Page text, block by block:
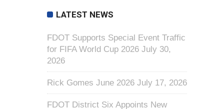
LATEST NEWS
FDOT Supports Special Event Traffic
for FIFA World Cup 2026 July 30,
2026
Rick Gomes June 2026 July 17, 2026
FDOT District Six Appoints New